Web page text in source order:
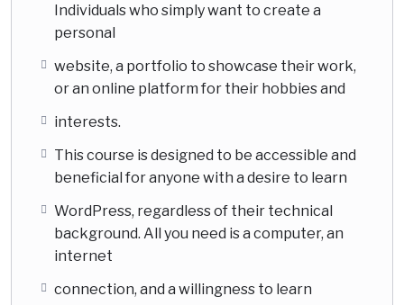
Individuals who simply want to create a
personal
website, a portfolio to showcase their work,
or an online platform for their hobbies and
interests.
This course is designed to be accessible and
beneficial for anyone with a desire to learn
WordPress, regardless of their technical
background. All you need is a computer, an
internet
connection, and a willingness to learn